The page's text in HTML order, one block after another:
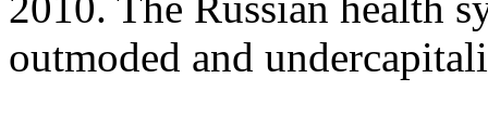
outmoded and